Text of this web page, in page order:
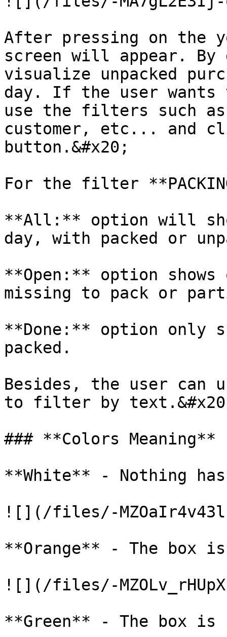
After pressing on the
screen will appear.
visualize unpacked
day. If the user
use the filters such as
customer, etc... and
button.&#x20;
For the filter
**All:** option will
day, with packed or
**Open:** option
missing to pack or
**Done:** option only
packed.
Besides, the user can
to filter by
### **Colors Meaning**
**White** - Nothing has
![](/files/-
**Orange** - The box
![](/files/-MZOLv_rHUpX-
**Green** - The box